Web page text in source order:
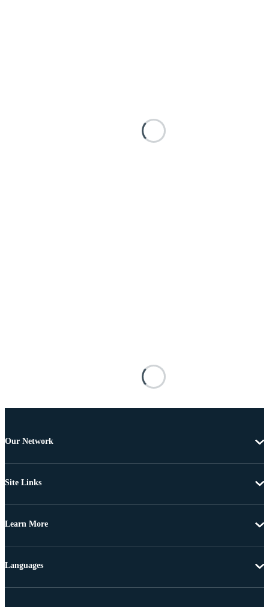
Our Network
Site Links
Learn More
Languages